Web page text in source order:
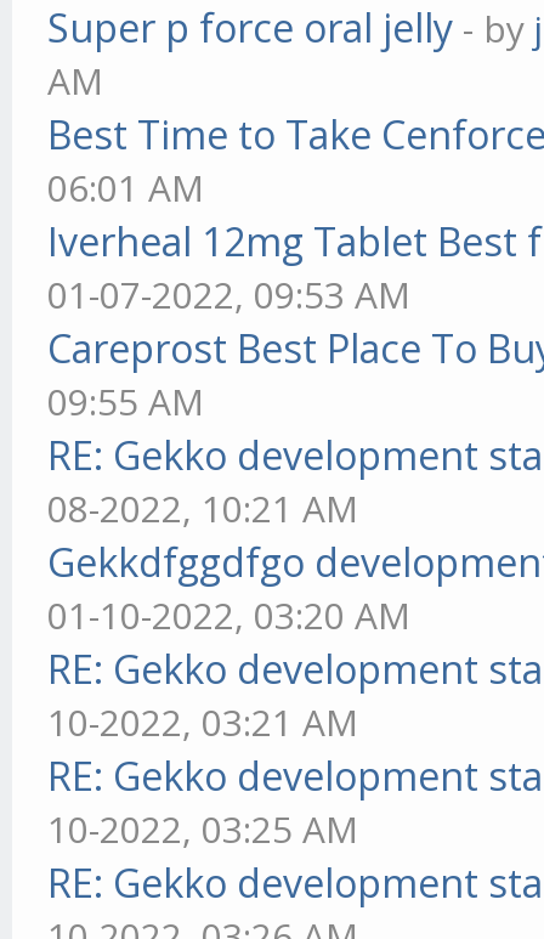
Super p force oral jelly - by
AM
Best Time to Take
06:01 AM
Iverheal 12mg Tablet Best
01-07-2022, 09:53 AM
Careprost Best Place To
09:55 AM
RE: Gekko development
08-2022, 10:21 AM
Gekkdfggdfgo
01-10-2022, 03:20 AM
RE: Gekko development
10-2022, 03:21 AM
RE: Gekko development
10-2022, 03:25 AM
RE: Gekko development